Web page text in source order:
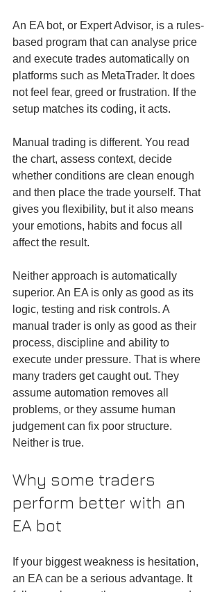
An EA bot, or Expert Advisor, is a rules-
based program that can analyse price
and execute trades automatically on
platforms such as MetaTrader. It does
not feel fear, greed or frustration. If the
setup matches its coding, it acts.
Manual trading is different. You read
the chart, assess context, decide
whether conditions are clean enough
and then place the trade yourself. That
gives you flexibility, but it also means
your emotions, habits and focus all
affect the result.
Neither approach is automatically
superior. An EA is only as good as its
logic, testing and risk controls. A
manual trader is only as good as their
process, discipline and ability to
execute under pressure. That is where
many traders get caught out. They
assume automation removes all
problems, or they assume human
judgement can fix poor structure.
Neither is true.
Why some traders
perform better with an
EA bot
If your biggest weakness is hesitation,
an EA can be a serious advantage. It